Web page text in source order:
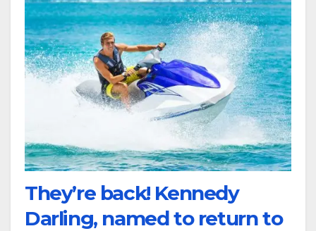
They’re back! Kennedy
Darling, named to return to